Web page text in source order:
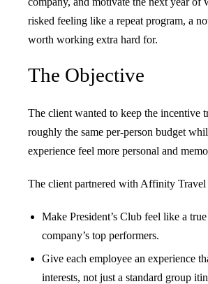
risked feeling like a repeat program, a
worth working extra hard for.
The Objective
The client wanted to keep the incentive
roughly the same per-person budget
experience feel more personal and
The client partnered with Affinity Travel
Make President’s Club feel like a
company’s top performers.
Give each employee an experience
interests, not just a standard group